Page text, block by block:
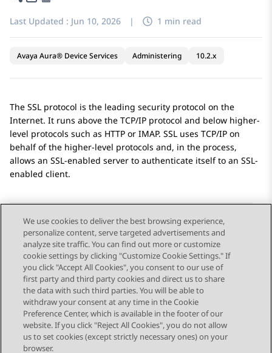
Last Updated : Jun 10, 2026 | 1 min read
Avaya Aura® Device Services Administering 10.2.x
The SSL protocol is the leading security protocol on the
Internet. It runs above the TCP/IP protocol and below higher-
level protocols such as HTTP or IMAP. SSL uses TCP/IP on
behalf of the higher-level protocols and, in the process,
allows an SSL-enabled server to authenticate itself to an SSL-
enabled client.
Send Feedback
Topic navigation
Previous Topic Next Topic
STAY CONNECTED
We use cookies to deliver the best browsing experience,
personalize content, serve targeted advertisements and
analyze site traffic. You can find out more or customize
cookie settings by clicking "Customize Cookie Settings." If
you click "Accept All Cookies", you consent to our use of
first party and third party cookies and direct us to share
the data with such third parties. You will be able to
withdraw your consent at any time in the Cookie
Preference Center, which is available in the footer of our
website. If you click "Reject All Cookies", you do not allow
us to set cookies (except strictly necessary ones) on your
browser.